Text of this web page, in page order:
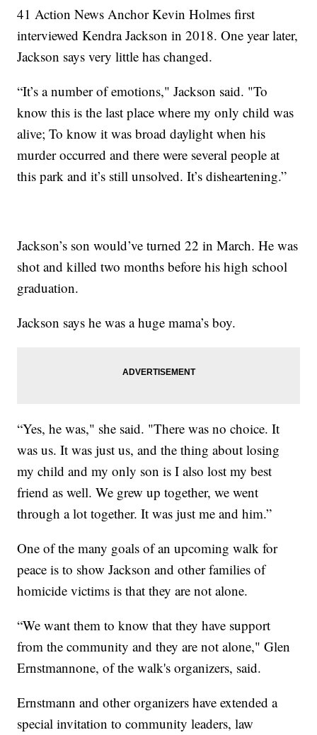
41 Action News Anchor Kevin Holmes first
interviewed Kendra Jackson in 2018. One year later,
Jackson says very little has changed.
“It’s a number of emotions," Jackson said. "To
know this is the last place where my only child was
alive; To know it was broad daylight when his
murder occurred and there were several people at
this park and it’s still unsolved. It’s disheartening.”
Jackson’s son would’ve turned 22 in March. He was
shot and killed two months before his high school
graduation.
Jackson says he was a huge mama’s boy.
“Yes, he was," she said. "There was no choice. It
was us. It was just us, and the thing about losing
my child and my only son is I also lost my best
friend as well. We grew up together, we went
through a lot together. It was just me and him.”
One of the many goals of an upcoming walk for
peace is to show Jackson and other families of
homicide victims is that they are not alone.
“We want them to know that they have support
from the community and they are not alone," Glen
Ernstmannone, of the walk's organizers, said.
Ernstmann and other organizers have extended a
special invitation to community leaders, law